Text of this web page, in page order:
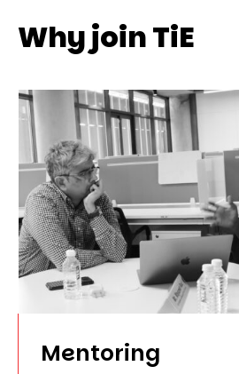
Why join TiE
Mentoring